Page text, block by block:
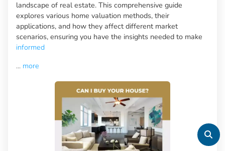
landscape of real estate. This comprehensive guide
explores various home valuation methods, their
applications, and how they affect different market
scenarios, ensuring you have the insights needed to make
informed
... more